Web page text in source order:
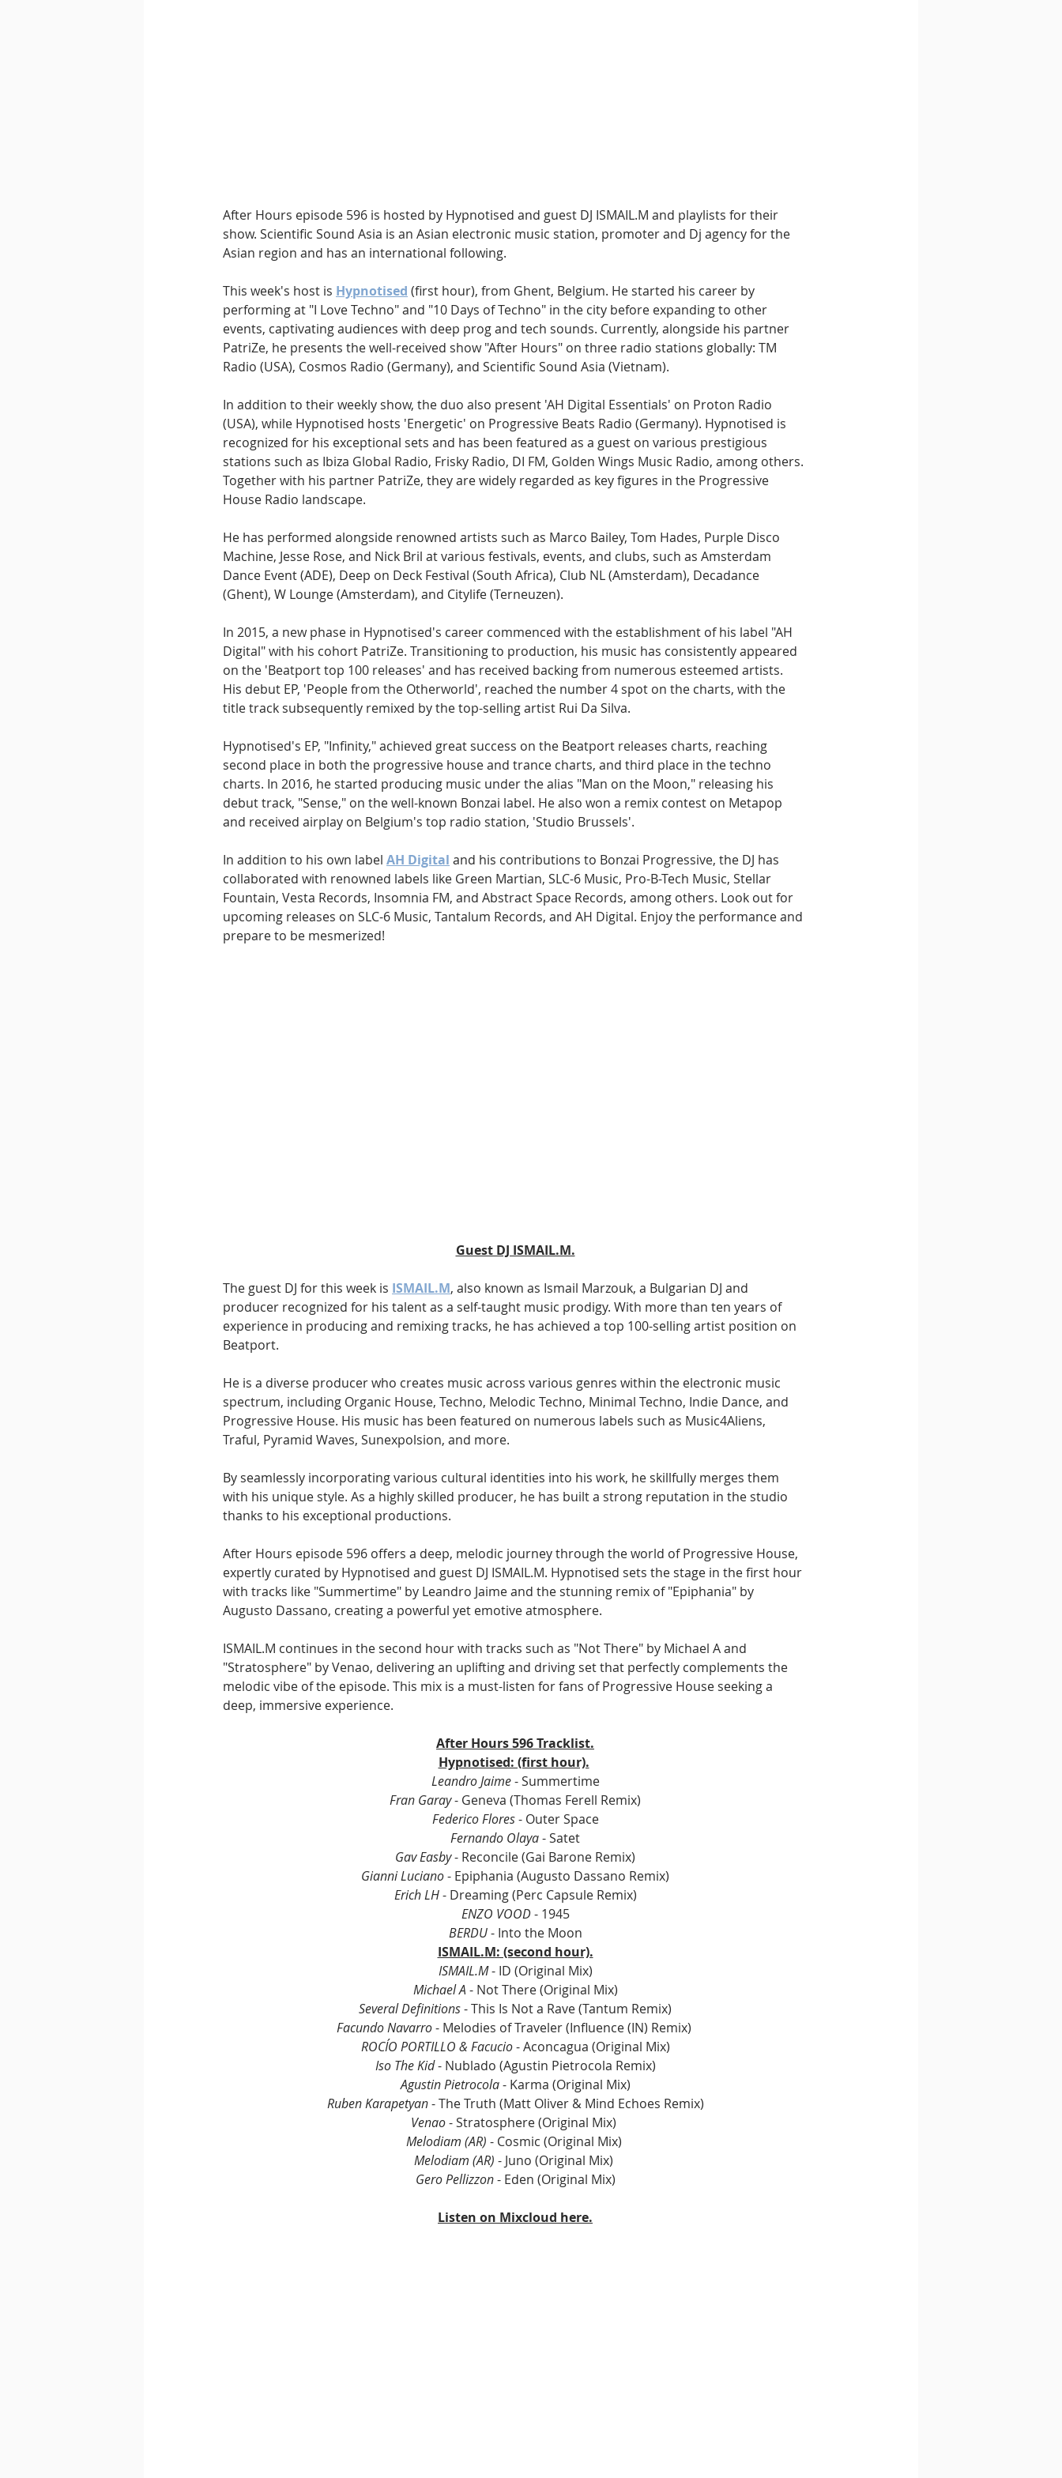
After Hours episode 596 is hosted by Hypnotised and guest DJ ISMAIL.M and playlists for their
show. Scientific Sound Asia is an Asian electronic music station, promoter and Dj agency for the
Asian region and has an international following.
This week's host is Hypnotised (first hour), from Ghent, Belgium. He started his career by
performing at "I Love Techno" and "10 Days of Techno" in the city before expanding to other
events, captivating audiences with deep prog and tech sounds. Currently, alongside his partner
PatriZe, he presents the well-received show "After Hours" on three radio stations globally: TM
Radio (USA), Cosmos Radio (Germany), and Scientific Sound Asia (Vietnam).
In addition to their weekly show, the duo also present 'AH Digital Essentials' on Proton Radio
(USA), while Hypnotised hosts 'Energetic' on Progressive Beats Radio (Germany). Hypnotised is
recognized for his exceptional sets and has been featured as a guest on various prestigious
stations such as Ibiza Global Radio, Frisky Radio, DI FM, Golden Wings Music Radio, among others.
Together with his partner PatriZe, they are widely regarded as key figures in the Progressive
House Radio landscape.
He has performed alongside renowned artists such as Marco Bailey, Tom Hades, Purple Disco
Machine, Jesse Rose, and Nick Bril at various festivals, events, and clubs, such as Amsterdam
Dance Event (ADE), Deep on Deck Festival (South Africa), Club NL (Amsterdam), Decadance
(Ghent), W Lounge (Amsterdam), and Citylife (Terneuzen).
In 2015, a new phase in Hypnotised's career commenced with the establishment of his label "AH
Digital" with his cohort PatriZe. Transitioning to production, his music has consistently appeared
on the 'Beatport top 100 releases' and has received backing from numerous esteemed artists.
His debut EP, 'People from the Otherworld', reached the number 4 spot on the charts, with the
title track subsequently remixed by the top-selling artist Rui Da Silva.
Hypnotised's EP, "Infinity," achieved great success on the Beatport releases charts, reaching
second place in both the progressive house and trance charts, and third place in the techno
charts. In 2016, he started producing music under the alias "Man on the Moon," releasing his
debut track, "Sense," on the well-known Bonzai label. He also won a remix contest on Metapop
and received airplay on Belgium's top radio station, 'Studio Brussels'.
In addition to his own label AH Digital and his contributions to Bonzai Progressive, the DJ has
collaborated with renowned labels like Green Martian, SLC-6 Music, Pro-B-Tech Music, Stellar
Fountain, Vesta Records, Insomnia FM, and Abstract Space Records, among others. Look out for
upcoming releases on SLC-6 Music, Tantalum Records, and AH Digital. Enjoy the performance and
prepare to be mesmerized!
Guest DJ ISMAIL.M.
The guest DJ for this week is ISMAIL.M, also known as Ismail Marzouk, a Bulgarian DJ and
producer recognized for his talent as a self-taught music prodigy. With more than ten years of
experience in producing and remixing tracks, he has achieved a top 100-selling artist position on
Beatport.
He is a diverse producer who creates music across various genres within the electronic music
spectrum, including Organic House, Techno, Melodic Techno, Minimal Techno, Indie Dance, and
Progressive House. His music has been featured on numerous labels such as Music4Aliens,
Traful, Pyramid Waves, Sunexpolsion, and more.
By seamlessly incorporating various cultural identities into his work, he skillfully merges them
with his unique style. As a highly skilled producer, he has built a strong reputation in the studio
thanks to his exceptional productions.
After Hours episode 596 offers a deep, melodic journey through the world of Progressive House,
expertly curated by Hypnotised and guest DJ ISMAIL.M. Hypnotised sets the stage in the first hour
with tracks like "Summertime" by Leandro Jaime and the stunning remix of "Epiphania" by
Augusto Dassano, creating a powerful yet emotive atmosphere.
ISMAIL.M continues in the second hour with tracks such as "Not There" by Michael A and
"Stratosphere" by Venao, delivering an uplifting and driving set that perfectly complements the
melodic vibe of the episode. This mix is a must-listen for fans of Progressive House seeking a
deep, immersive experience.
After Hours 596 Tracklist.
Hypnotised: (first hour).
Leandro Jaime - Summertime
Fran Garay - Geneva (Thomas Ferell Remix)
Federico Flores - Outer Space
Fernando Olaya - Satet
Gav Easby - Reconcile (Gai Barone Remix)
Gianni Luciano - Epiphania (Augusto Dassano Remix)
Erich LH - Dreaming (Perc Capsule Remix)
ENZO VOOD - 1945
BERDU - Into the Moon
ISMAIL.M: (second hour).
ISMAIL.M - ID (Original Mix)
Michael A - Not There (Original Mix)
Several Definitions - This Is Not a Rave (Tantum Remix)
Facundo Navarro - Melodies of Traveler (Influence (IN) Remix)
ROCÍO PORTILLO & Facucio - Aconcagua (Original Mix)
Iso The Kid - Nublado (Agustin Pietrocola Remix)
Agustin Pietrocola - Karma (Original Mix)
Ruben Karapetyan - The Truth (Matt Oliver & Mind Echoes Remix)
Venao - Stratosphere (Original Mix)
Melodiam (AR) - Cosmic (Original Mix)
Melodiam (AR) - Juno (Original Mix)
Gero Pellizzon - Eden (Original Mix)
Listen on Mixcloud here.